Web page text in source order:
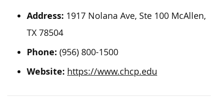
Address: 1917 Nolana Ave, Ste 100 McAllen,
TX 78504
Phone: (956) 800-1500
Website: https://www.chcp.edu